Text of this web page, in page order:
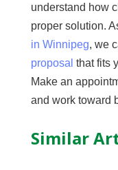
understand how
proper solution.
in Winnipeg, we
proposal that fits
Make an
and work toward
Similar